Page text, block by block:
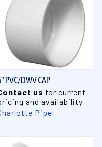
PVC/DWV CAP
us for current
and availability
Pipe